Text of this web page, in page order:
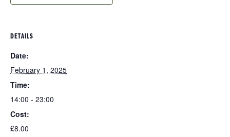
DETAILS
Date:
February 1, 2025
Time:
14:00 - 23:00
Cost:
£8.00